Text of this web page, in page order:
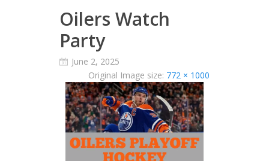
Oilers Watch
Party
June 2, 2025
Original Image size: 772 × 1000